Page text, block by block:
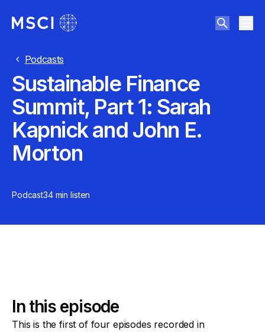
Podcasts
Sustainable Finance
Summit, Part 1: Sarah
Kapnick and John E.
Morton
Podcast34 min listen
In this episode
This is the first of four episodes recorded in